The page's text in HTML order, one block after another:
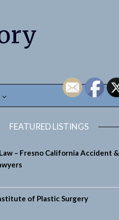
FEATURED LISTINGS
– Fresno California Accident &
of Plastic Surgery